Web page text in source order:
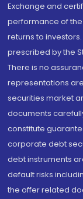
Exchange and
performance of
returns to
prescribed by the
There is no
representations
securities market
documents
constitute
corporate debt
debt instruments
default risks
the offer related